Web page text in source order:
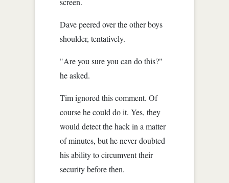
Dave peered over the other boys
shoulder, tentatively.
"Are you sure you can do this?"
he asked.
Tim ignored this comment. Of
course he could do it. Yes, they
would detect the hack in a matter
of minutes, but he never doubted
his ability to circumvent their
security before then.